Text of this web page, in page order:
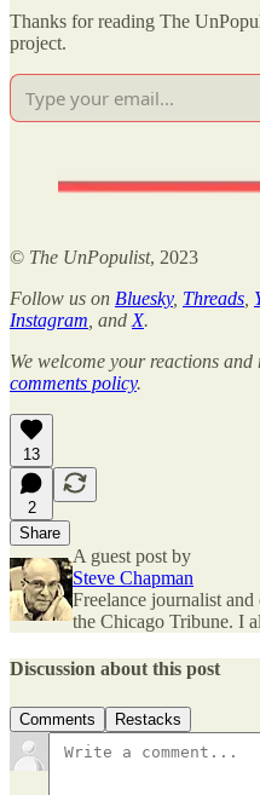
Thanks for reading The
project.
© The UnPopulist, 2023
Follow us on Bluesky, Threads
Instagram , and X.
We welcome your reactions
comments policy.
13
2
Share
A guest post by
Steve Chapman
Freelance journalist
the Chicago Tribune. I
Discussion about this post
Comments Restacks